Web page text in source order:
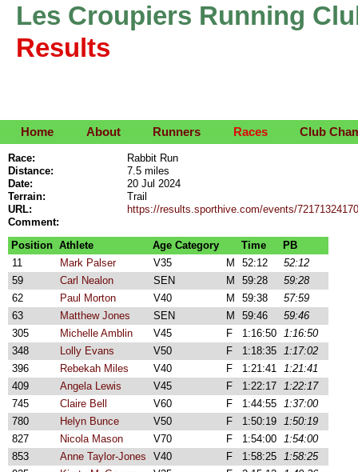
Les Croupiers Running
Results
Home About Runners Races Club
Race:
Rabbit Run
Distance:
7.5 miles
Date:
20 Jul 2024
Terrain:
Trail
URL:
https://results.sporthive.com/events/
Comment:
Position Athlete Age Category Time
PB
11
Mark Palser V35 M 52:12
52:12
59
Carl Nealon SEN M 59:28
59:28
62
Paul Morton V40 M 59:38
57:59
63
Matthew Jones SEN M 59:46
59:46
305
Michelle Amblin V45 F 1:16:50 1:16:50
348
Lolly Evans V50 F 1:18:35 1:17:02
396
Rebekah Miles V40 F 1:21:41 1:21:41
409
Angela Lewis V45 F 1:22:17 1:22:17
745
Claire Bell V60 F 1:44:55 1:37:00
780
Helyn Bunce V50 F 1:50:19 1:50:19
827
Nicola Mason V70 F 1:54:00 1:54:00
853
Anne Taylor-Jones V40 F 1:58:25 1:58:25